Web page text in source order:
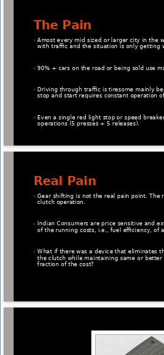
The Pain
• Amost every mid sized or larger city in the
with traﬃc and the situation is only getting
• 90% + cars on the road or being sold use
•
Driving through traﬃc is tiresome mainly
stop and start requires constant operation
•
Even a single red light stop or speed
operations (5 presses + 5 releases).
Real Pain
• Gear shifting is not the real pain point. The
clutch operation.
•
Indian Consumers are price sensitive and
of the running costs, i.e., fuel eﬃciency, of
• What if there was a device that eliminates
the clutch while maintaining same or better
fraction of the cost?